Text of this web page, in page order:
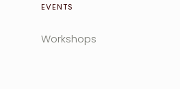
EVENTS
Workshops